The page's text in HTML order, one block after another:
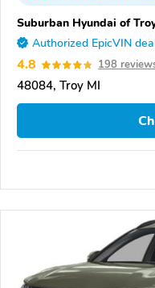
Suburban Hyundai of
Authorized EpicVIN
4.8 198
48084, Troy MI